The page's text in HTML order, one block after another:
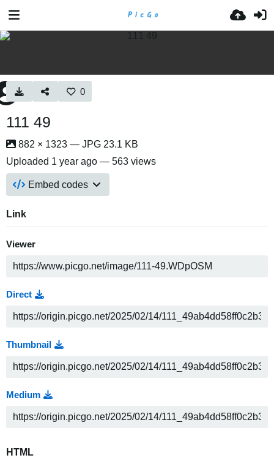
0
111 49
882 × 1323 — JPG 23.1 KB
Uploaded 1 year ago — 563 views
Embed codes
Link
Viewer
Direct
Thumbnail
Medium
HTML